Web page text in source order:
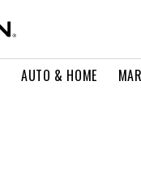
AUTO & HOME